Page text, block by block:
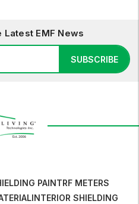
Latest EMF News
SUBSCRIBE
PAINTRF METERS
INTERIOR SHIELDING